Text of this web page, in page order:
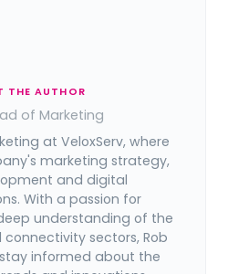
THE AUTHOR
of Marketing
at VeloxServ, where
marketing strategy,
and digital
With a passion for
understanding of the
sectors, Rob
informed about the